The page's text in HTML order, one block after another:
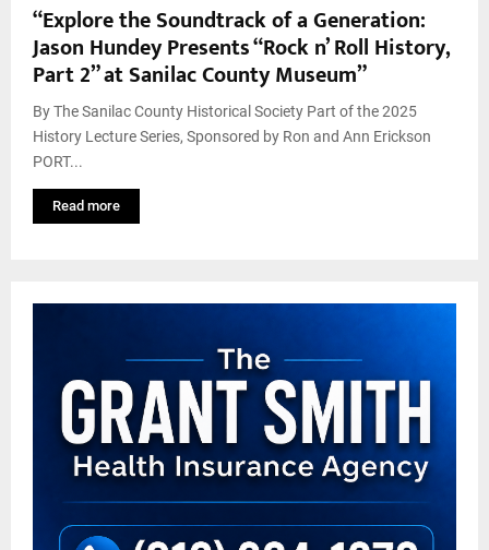
“Explore the Soundtrack of a Generation:
Jason Hundey Presents “Rock n’ Roll History,
Part 2” at Sanilac County Museum”
By The Sanilac County Historical Society Part of the 2025
History Lecture Series, Sponsored by Ron and Ann Erickson
PORT...
Read more